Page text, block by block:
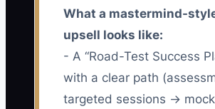
What a mastermind-
upsell looks like:
- A “Road-Test Success
with a clear path
targeted sessions →